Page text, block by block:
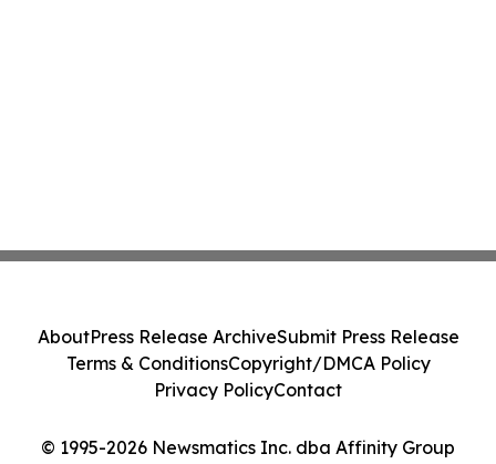
© 1995-2026 Newsmatics Inc. dba Affinity Group
AboutPress Release ArchiveSubmit Press Release
Terms & ConditionsCopyright/DMCA Policy
Privacy PolicyContact